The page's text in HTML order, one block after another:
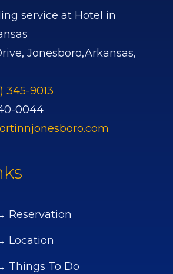
service at Hotel in
Jonesboro,Arkansas,
345-9013
0044
Reservation
Location
Things To Do